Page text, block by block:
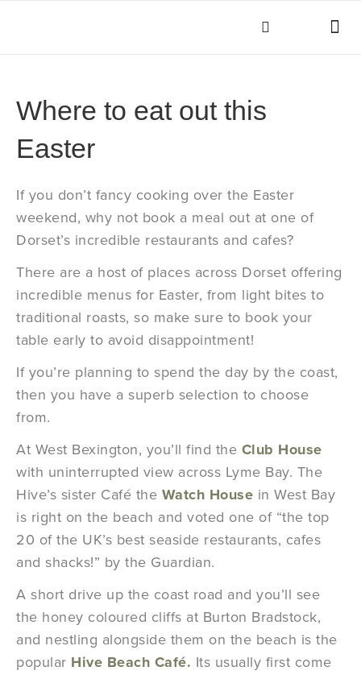
Where to eat out this
Easter
If you don’t fancy cooking over the Easter
weekend, why not book a meal out at one of
Dorset’s incredible restaurants and cafes?
There are a host of places across Dorset offering
incredible menus for Easter, from light bites to
traditional roasts, so make sure to book your
table early to avoid disappointment!
If you’re planning to spend the day by the coast,
then you have a superb selection to choose
from.
At West Bexington, you’ll find the Club House
with uninterrupted view across Lyme Bay. The
Hive’s sister Café the Watch House in West Bay
is right on the beach and voted one of “the top
20 of the UK’s best seaside restaurants, cafes
and shacks!” by the Guardian.
A short drive up the coast road and you’ll see
the honey coloured cliffs at Burton Bradstock,
and nestling alongside them on the beach is the
popular Hive Beach Café. Its usually first come